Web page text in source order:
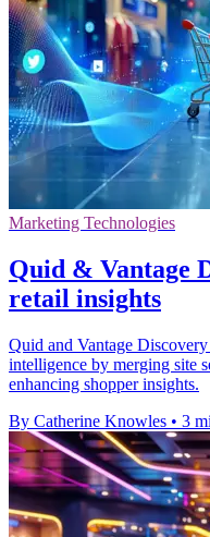
Marketing Technologies
Quid & Vantage
retail insights
Quid and Vantage
intelligence by merging site
enhancing shopper insights.
By Catherine Knowles • 3